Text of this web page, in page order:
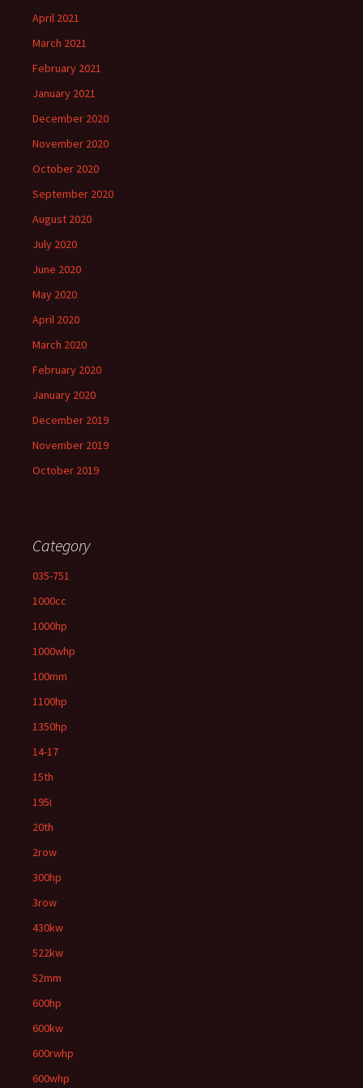
April 2021
March 2021
February 2021
January 2021
December 2020
November 2020
October 2020
September 2020
August 2020
July 2020
June 2020
May 2020
April 2020
March 2020
February 2020
January 2020
December 2019
November 2019
October 2019
Category
035-751
1000cc
1000hp
1000whp
100mm
1100hp
1350hp
14-17
15th
195i
20th
2row
300hp
3row
430kw
522kw
52mm
600hp
600kw
600rwhp
600whp